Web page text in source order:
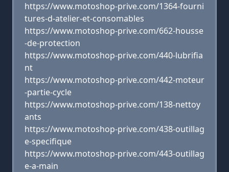
https://www.motoshop-prive.com/1364-fourni
tures-d-atelier-et-consomables
https://www.motoshop-prive.com/662-housse
-de-protection
https://www.motoshop-prive.com/440-lubrifia
nt
https://www.motoshop-prive.com/442-moteur
-partie-cycle
https://www.motoshop-prive.com/138-nettoy
ants
https://www.motoshop-prive.com/438-outillag
e-specifique
https://www.motoshop-prive.com/443-outillag
e-a-main